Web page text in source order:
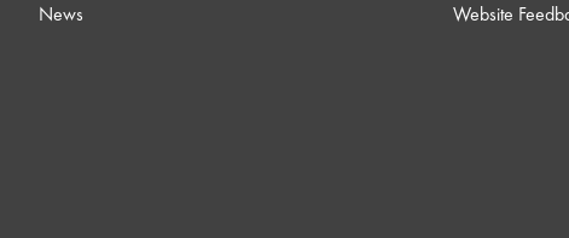
News
Website